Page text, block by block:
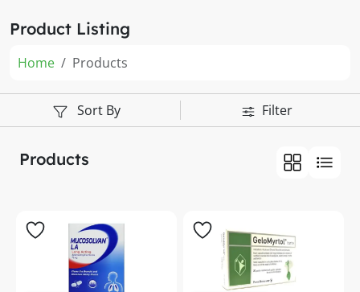
Product Listing
Home Products
Sort By Filter
Products